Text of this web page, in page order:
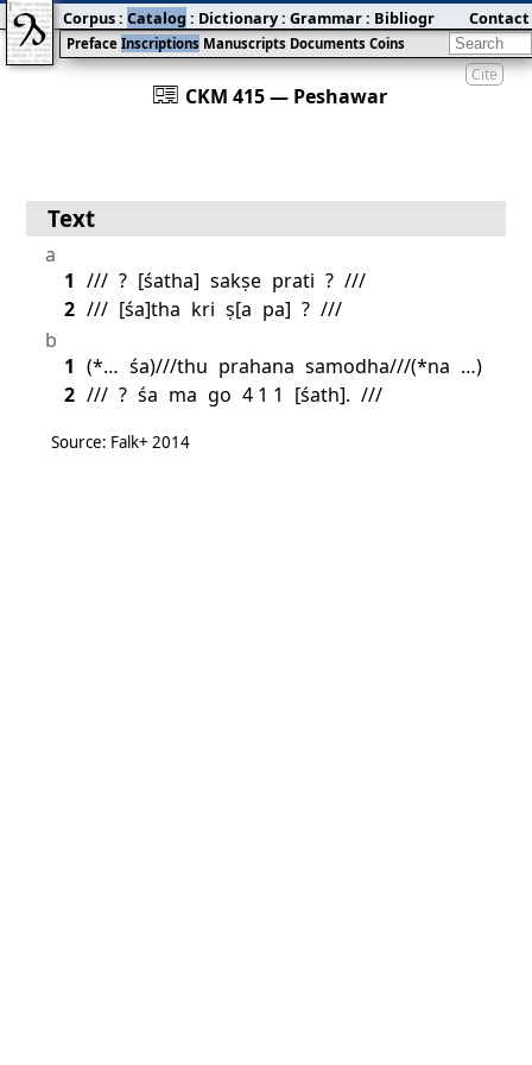
Cite
󰀀 CKM 415 — Peshawar
Preface Inscriptions Manuscripts Documents Coins
Corpus: Catalog : Dictionary: Grammar: Bibliography:Blog
Contact